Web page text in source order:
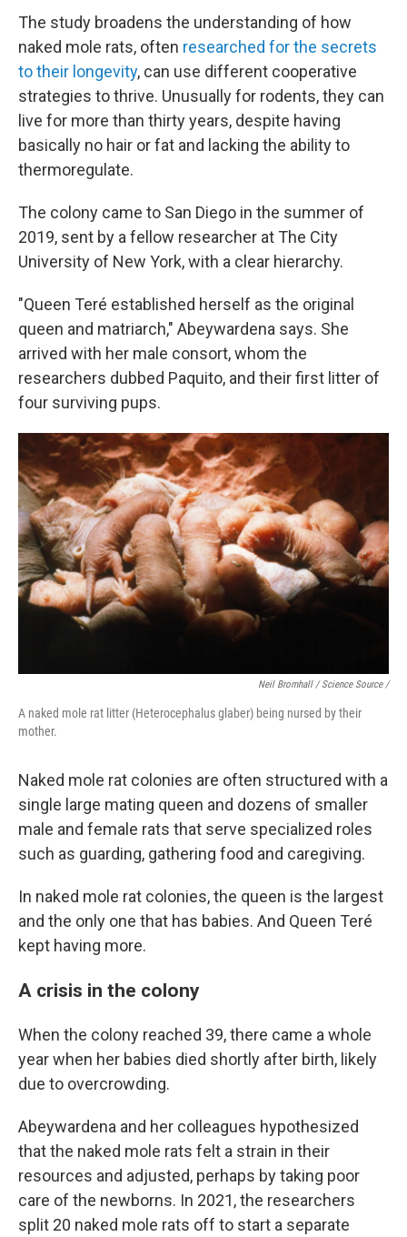
The study broadens the understanding of how
naked mole rats, often researched for the secrets
to their longevity, can use different cooperative
strategies to thrive. Unusually for rodents, they can
live for more than thirty years, despite having
basically no hair or fat and lacking the ability to
thermoregulate.
The colony came to San Diego in the summer of
2019, sent by a fellow researcher at The City
University of New York, with a clear hierarchy.
"Queen Teré established herself as the original
queen and matriarch," Abeywardena says. She
arrived with her male consort, whom the
researchers dubbed Paquito, and their first litter of
four surviving pups.
Neil Bromhall / Science Source /
A naked mole rat litter (Heterocephalus glaber) being nursed by their
mother.
Naked mole rat colonies are often structured with a
single large mating queen and dozens of smaller
male and female rats that serve specialized roles
such as guarding, gathering food and caregiving.
In naked mole rat colonies, the queen is the largest
and the only one that has babies. And Queen Teré
kept having more.
A crisis in the colony
When the colony reached 39, there came a whole
year when her babies died shortly after birth, likely
due to overcrowding.
Abeywardena and her colleagues hypothesized
that the naked mole rats felt a strain in their
resources and adjusted, perhaps by taking poor
care of the newborns. In 2021, the researchers
split 20 naked mole rats off to start a separate